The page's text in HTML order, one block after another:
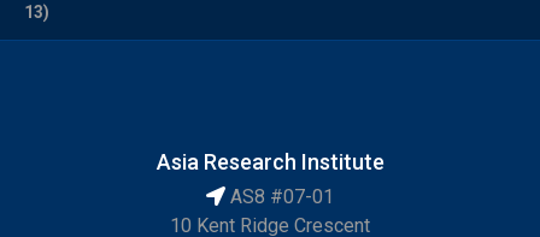
13)
Asia Research Institute
AS8 #07-01
10 Kent Ridge Crescent